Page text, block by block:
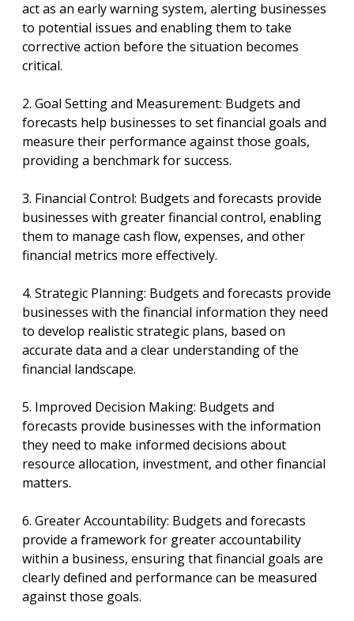
act as an early warning system, alerting businesses
to potential issues and enabling them to take
corrective action before the situation becomes
critical.
2. Goal Setting and Measurement: Budgets and
forecasts help businesses to set financial goals and
measure their performance against those goals,
providing a benchmark for success.
3. Financial Control: Budgets and forecasts provide
businesses with greater financial control, enabling
them to manage cash flow, expenses, and other
financial metrics more effectively.
4. Strategic Planning: Budgets and forecasts provide
businesses with the financial information they need
to develop realistic strategic plans, based on
accurate data and a clear understanding of the
financial landscape.
5. Improved Decision Making: Budgets and
forecasts provide businesses with the information
they need to make informed decisions about
resource allocation, investment, and other financial
matters.
6. Greater Accountability: Budgets and forecasts
provide a framework for greater accountability
within a business, ensuring that financial goals are
clearly defined and performance can be measured
against those goals.